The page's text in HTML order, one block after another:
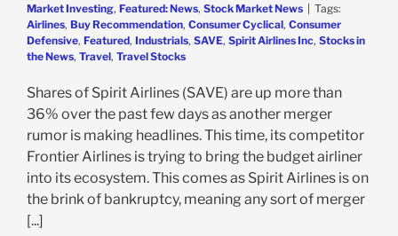
Market Investing, Featured: News, Stock Market News
Tags:
Airlines, Buy Recommendation, Consumer Cyclical, Consumer
Defensive, Featured, Industrials, SAVE, Spirit Airlines Inc, Stocks in
the News, Travel, Travel Stocks
Shares of Spirit Airlines (SAVE) are up more than
36% over the past few days as another merger
rumor is making headlines. This time, its competitor
Frontier Airlines is trying to bring the budget airliner
into its ecosystem. This comes as Spirit Airlines is on
the brink of bankruptcy, meaning any sort of merger
[...]